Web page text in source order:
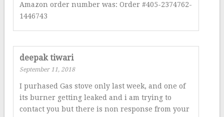
Amazon order number was: Order #405-2374762-
1446743
deepak tiwari
September 11, 2018
I purhased Gas stove only last week, and one of
its burner getting leaked and i am trying to
contact you but there is non response from your